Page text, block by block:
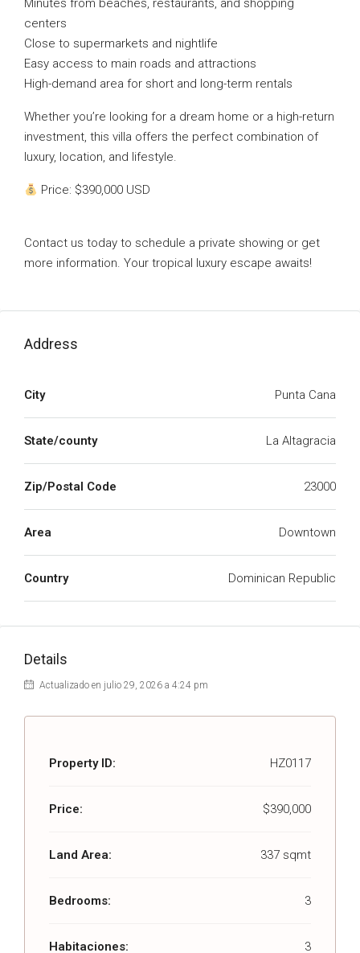
Minutes from beaches, restaurants, and shopping
centers
Close to supermarkets and nightlife
Easy access to main roads and attractions
High-demand area for short and long-term rentals
Whether you’re looking for a dream home or a high-return
investment, this villa offers the perfect combination of
luxury, location, and lifestyle.
Price: $390,000 USD
Contact us today to schedule a private showing or get
more information. Your tropical luxury escape awaits!
Address
City Punta Cana
State/county La Altagracia
Zip/Postal Code 23000
Area Downtown
Country Dominican Republic
Details
Actualizado en julio 29, 2026 a 4:24 pm
Property ID: HZ0117
Price: $390,000
Land Area: 337 sqmt
Bedrooms: 3
Habitaciones: 3